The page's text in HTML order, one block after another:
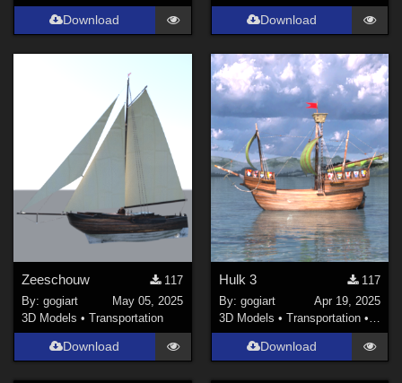
Download Download
Zeeschouw
117
By:gogiart
May 05, 2025
3D Models •Transportation
Download
Hulk 3
117
By: gogiart
Apr 19, 2025
3D Models • Transportation • Land
Download